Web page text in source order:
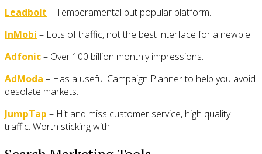
Leadbolt – Temperamental but popular platform.
InMobi – Lots of traffic, not the best interface for a newbie.
Adfonic– Over 100 billion monthly impressions.
AdModa – Has a useful Campaign Planner to help you avoid
desolate markets.
JumpTap – Hit and miss customer service, high quality
traffic. Worth sticking with.